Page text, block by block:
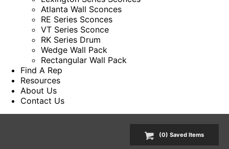
Atlanta Wall Sconces
RE Series Sconces
VT Series Sconce
RK Series Drum
Wedge Wall Pack
Rectangular Wall Pack
Find A Rep
Resources
About Us
Contact Us
(0) SavedItems